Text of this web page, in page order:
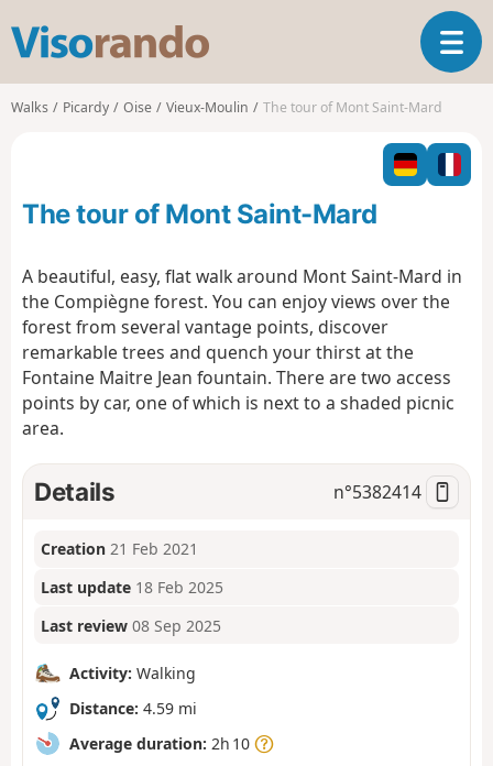
s
o
o
T
o
l
n
g
n
Walks Picardy Oise Vieux-Moulin The tour of Mont Saint-Mard
The tour of Mont Saint-Mard
A beautiful, easy, flat walk around Mont Saint-Mard in
the Compiègne forest. You can enjoy views over the
forest from several vantage points, discover
remarkable trees and quench your thirst at the
Fontaine Maitre Jean fountain. There are two access
points by car, one of which is next to a shaded picnic
area.
Details n°5382414
Creation 21 Feb 2021
Last update 18 Feb 2025
Last review 08 Sep 2025
Activity: Walking
Distance: 4.59 mi
Average duration: 2h 10